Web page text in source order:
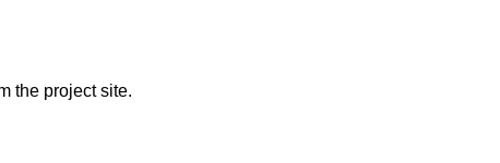
the project site.